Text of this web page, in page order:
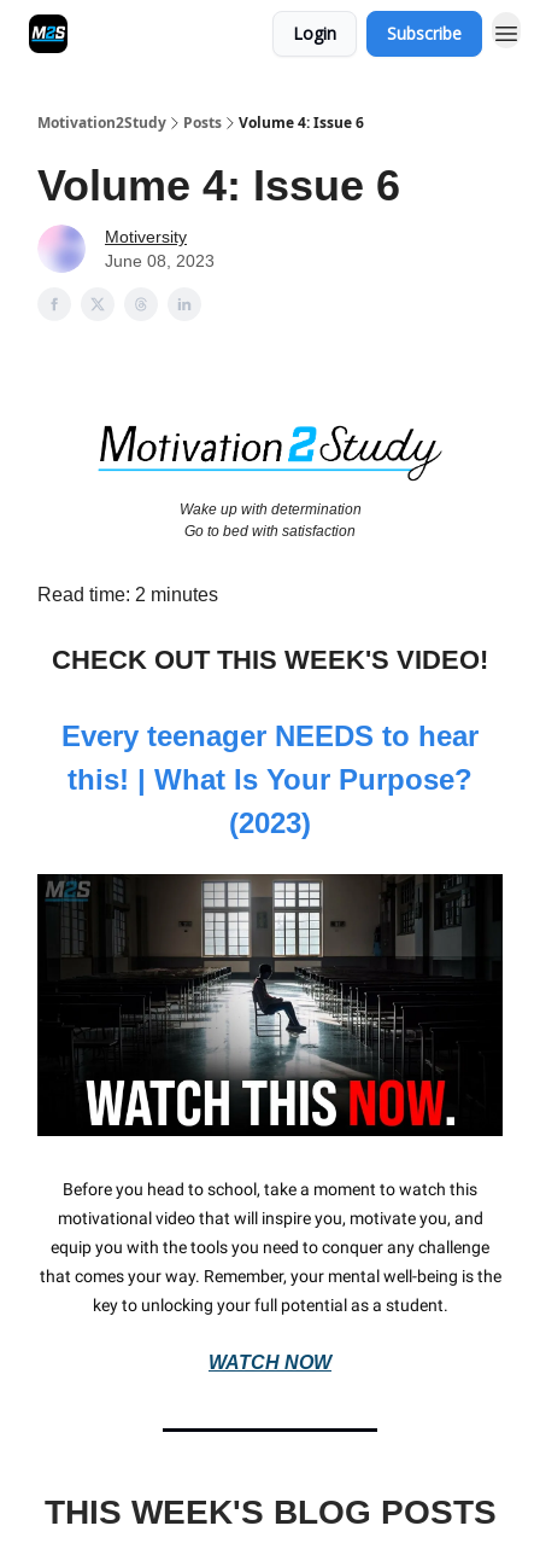
Login Subscribe
Motivation2Study Posts Volume 4: Issue 6
Volume 4: Issue 6
Motiversity
June 08, 2023
Wake up with determination
Go to bed with satisfaction
Read time: 2 minutes
CHECK OUT THIS WEEK'S VIDEO!
Every teenager NEEDS to hear
this! | What Is Your Purpose?
(2023)
Before you head to school, take a moment to watch this
motivational video that will inspire you, motivate you, and
equip you with the tools you need to conquer any challenge
that comes your way. Remember, your mental well-being is the
key to unlocking your full potential as a student.
WATCH NOW
THIS WEEK'S BLOG POSTS